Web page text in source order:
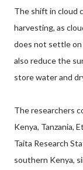
The shift in cloud
harvesting, as
does not settle on
also reduce the
store water and
The researchers
Kenya, Tanzania,
Taita Research
southern Kenya,